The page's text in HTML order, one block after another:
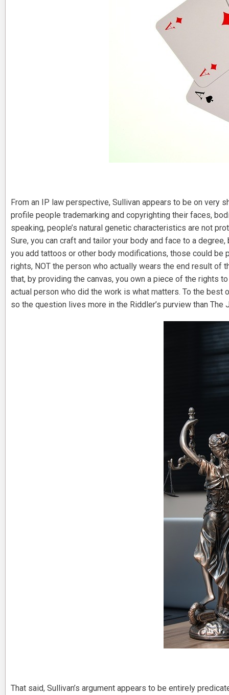
From an IP law perspective, Sullivan appears to be on very
profile people trademarking and copyrighting their faces,
speaking, people’s natural genetic characteristics are not
Sure, you can craft and tailor your body and face to a
you add tattoos or other body modifications, those could be
rights, NOT the person who actually wears the end result of
that, by providing the canvas, you own a piece of the rights
actual person who did the work is what matters. To the
so the question lives more in the Riddler’s purview than
That said, Sullivan’s argument appears to be entirely